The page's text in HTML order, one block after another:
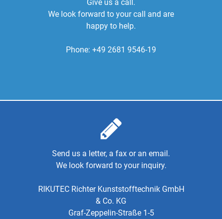
Give us a call.
We look forward to your call and are
happy to help.
Phone: +49 2681 9546-19
Send us a letter, a fax or an email.
We look forward to your inquiry.
RIKUTEC Richter Kunststofftechnik GmbH
& Co. KG
Graf-Zeppelin-Straße 1-5